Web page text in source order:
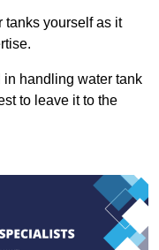
tanks yourself as it
handling water tank
to leave it to the